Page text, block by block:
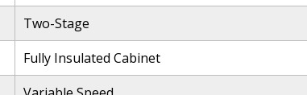
Read
962
Reviews.
Same
page
link.
Two-Stage
Fully Insulated Cabinet